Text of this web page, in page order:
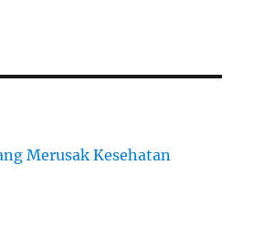
Merusak Kesehatan